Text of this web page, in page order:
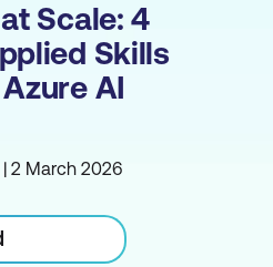
Scale: 4
Skills
AI
| 2 March 2026